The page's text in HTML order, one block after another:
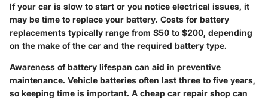
If your car is slow to start or you notice electrical issues, it
may be time to replace your battery. Costs for battery
replacements typically range from $50 to $200, depending
on the make of the car and the required battery type.
Awareness of battery lifespan can aid in preventive
maintenance. Vehicle batteries often last three to five years,
so keeping time is important. A cheap car repair shop can